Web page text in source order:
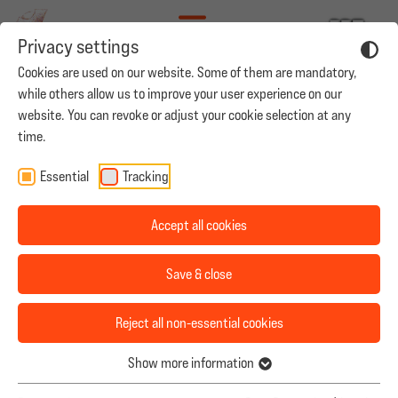
Privacy settings
Cookies are used on our website. Some of them are mandatory,
while others allow us to improve your user experience on our
website. You can revoke or adjust your cookie selection at any
time.
Essential Tracking
Accept all cookies
Save & close
Reject all non-essential cookies
Show more information
YOUR CAREER AT MADAME ZHENG
perfectly suits your profile, we would like to invite you to
send us your application in order to see how we can work
together. If you have good German language skills, please
feel free to send your CV to
2. Aufnahmeleitung (m/w/d)
Madame Zheng Production GmbH
Our Mission
Productions
Casting
Career
Contact